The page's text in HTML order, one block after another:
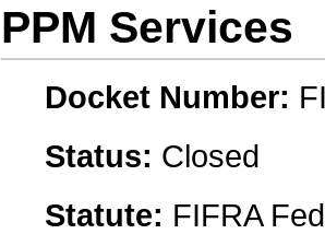
PPM Services
Docket Number:
Status: Closed
Statute: FIFRA